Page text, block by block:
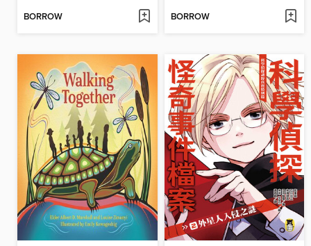
BORROW BORROW